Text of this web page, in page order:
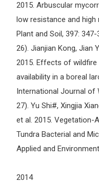
2015. Arbuscular
low resistance and
Plant and Soil, 397: 347-
26). Jianjian Kong, Jian
2015. Effects of
availability in a boreal
International Journal of
27). Yu Shi#, Xingjia
et al. 2015.
Tundra Bacterial and
Applied and
2014